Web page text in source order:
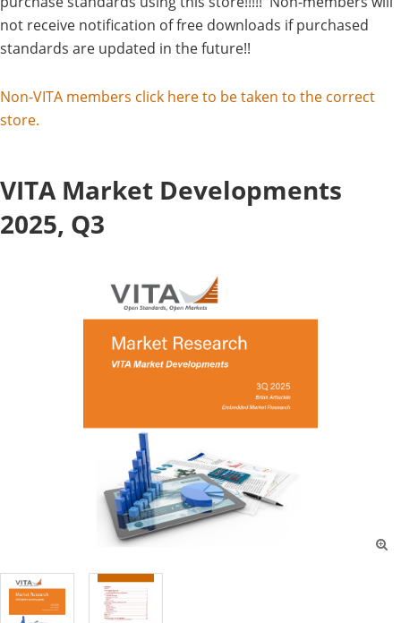
not receive notification of free downloads if purchased
standards are updated in the future!!
Non-VITA members click here to be taken to the correct
store.
VITA Market Developments
2025, Q3
